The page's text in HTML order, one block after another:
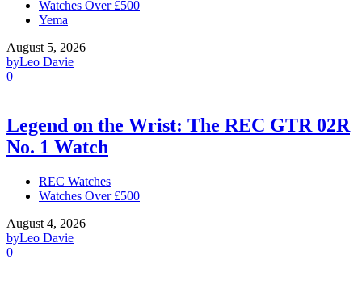
Watches Over £500
Yema
August 5, 2026
byLeo Davie
0
Legend on the Wrist: The REC GTR 02R
No. 1 Watch
REC Watches
Watches Over £500
August 4, 2026
byLeo Davie
0